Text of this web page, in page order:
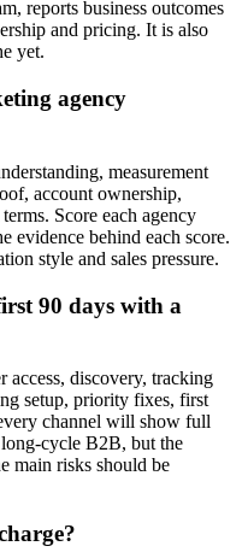
reports business outcomes
and pricing. It is also
yet.
agency
measurement
account ownership,
Score each agency
evidence behind each score.
style and sales pressure.
90 days with a
access, discovery, tracking
setup, priority fixes, first
channel will show full
cycle B2B, but the
main risks should be